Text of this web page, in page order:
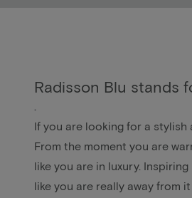
Radisson Blu stands
If you are looking for a stylish
From the moment you are
like you are in luxury.
like you are really away from